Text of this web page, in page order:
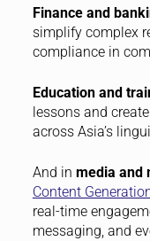
Finance and
simplify complex
compliance in
Education and
lessons and
across Asia’s
And in media and
Content
real-time
messaging, and